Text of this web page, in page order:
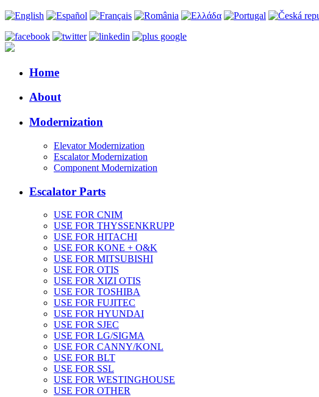
Home
About
Modernization
Elevator Modernization
Escalator Modernization
Component Modernization
Escalator Parts
USE FOR CNIM
USE FOR THYSSENKRUPP
USE FOR HITACHI
USE FOR KONE + O&K
USE FOR MITSUBISHI
USE FOR OTIS
USE FOR XIZI OTIS
USE FOR TOSHIBA
USE FOR FUJITEC
USE FOR HYUNDAI
USE FOR SJEC
USE FOR LG/SIGMA
USE FOR CANNY/KONL
USE FOR BLT
USE FOR SSL
USE FOR WESTINGHOUSE
USE FOR OTHER